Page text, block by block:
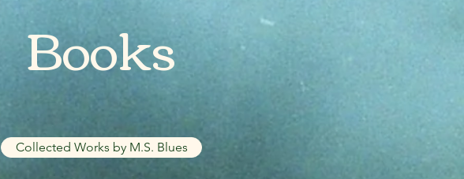
Books
Collected Works by M.S. Blues